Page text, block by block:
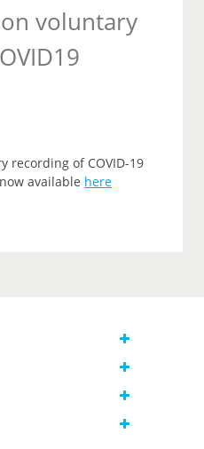
on voluntary
recording of COVID-19
available here